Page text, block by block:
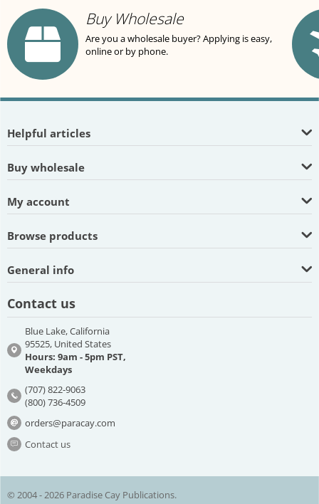
Buy Wholesale
Are you a wholesale buyer? Applying is easy,
online or by phone.
Helpful articles
Buy wholesale
My account
Browse products
General info
Contact us
Blue Lake, California
95525, United States
Hours: 9am - 5pm PST,
Weekdays
(707) 822-9063
(800) 736-4509
orders@paracay.com
Contact us
© 2004 - 2026 Paradise Cay Publications.